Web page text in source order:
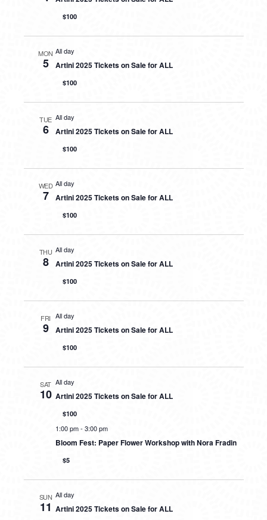
$100
MON
5
All day
Artini 2025 Tickets on Sale for ALL
$100
TUE
6
All day
Artini 2025 Tickets on Sale for ALL
$100
WED
7
All day
Artini 2025 Tickets on Sale for ALL
$100
THU
8
All day
Artini 2025 Tickets on Sale for ALL
$100
FRI
9
All day
Artini 2025 Tickets on Sale for ALL
$100
SAT
10
All day
Artini 2025 Tickets on Sale for ALL
$100
1:00 pm- 3:00 pm
Bloom Fest: Paper Flower Workshop with Nora Fradin
$5
SUN
11
All day
Artini 2025 Tickets on Sale for ALL